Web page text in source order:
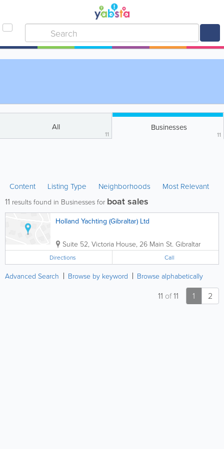
All
11
Businesses
11
Content Listing Type Neighborhoods Most Relevant
11 results found in Businesses for boat sales
Holland Yachting (Gibraltar) Ltd
Suite 52, Victoria House, 26 Main St. Gibraltar
Directions Call
Advanced Search Browse by keyword Browse alphabetically
1 2
11 of11